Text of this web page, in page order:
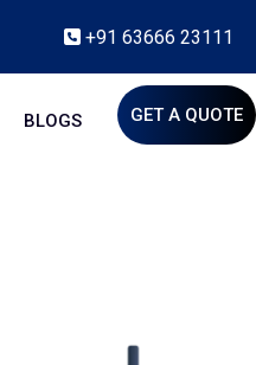
+91 63666 23111
GET A QUOTE
BLOGS